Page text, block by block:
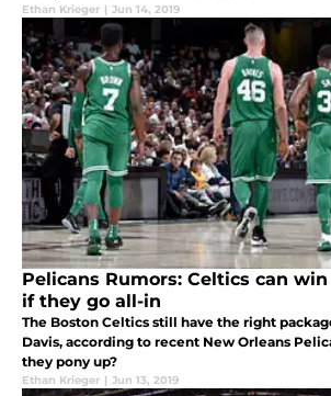
Ethan Krieger | Jun 14, 2019
Pelicans Rumors: Celtics can
if they go all-in
The Boston Celtics still have the right
Davis, according to recent New Orleans
they pony up?
Ethan Krieger | Jun 13, 2019